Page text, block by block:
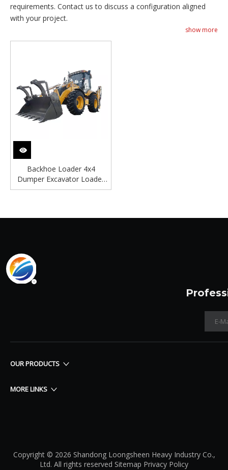
requirements. Contact us to discuss a configuration aligned
with your project.
show more
Backhoe Loader 4x4
Dumper Excavator Loader
Digger Backhoe Loader
OUR PRODUCTS
MORE LINKS
Copyright © 2026 Shandong Loongsheen Heavy Industry Co.,
Ltd. All rights reserved Sitemap Privacy Policy​​​​​​​